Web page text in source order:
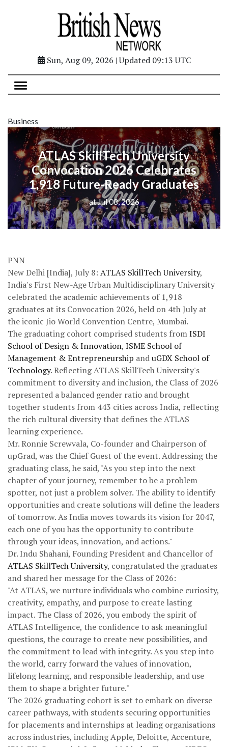
Sun, Aug 09, 2026 | Updated 09:13 UTC
Business
ATLAS SkillTech University
Convocation 2026 Celebrates
1,918 Future-Ready Graduates
at Jul 08, 2026
PNN
New Delhi [India], July 8: ATLAS SkillTech University,
India's First New-Age Urban Multidisciplinary University
celebrated the academic achievements of 1,918
graduates at its Convocation 2026, held on 4th July at
the iconic Jio World Convention Centre, Mumbai.
The graduating cohort comprised students fromISDI
School of Design & Innovation, ISME School of
Management & Entrepreneurship anduGDX School of
Technology. Reflecting ATLAS SkillTech University's
commitment to diversity and inclusion, the Class of 2026
represented a balanced gender ratio and brought
together students from 443 cities across India, reflecting
the rich cultural diversity that defines the ATLAS
learning experience.
Mr. Ronnie Screwvala, Co-founder and Chairperson of
upGrad, was the Chief Guest of the event. Addressing the
graduating class, he said, "As you step into the next
chapter of your journey, remember to be a problem
spotter, not just a problem solver. The ability to identify
opportunities and create solutions will define the leaders
of tomorrow. As India moves towards its vision for 2047,
each one of you has the opportunity to contribute
through your ideas, innovation, and actions."
Dr. Indu Shahani, Founding President and Chancellor of
ATLAS SkillTech University, congratulated the graduates
and shared her message for the Class of 2026:
"At ATLAS, we nurture individuals who combine curiosity,
creativity, empathy, and purpose to create lasting
impact. The Class of 2026, you embody the spirit of
ATLAS Intelligence, the confidence to ask meaningful
questions, the courage to create new possibilities, and
the commitment to lead with integrity. As you step into
the world, carry forward the values of innovation,
lifelong learning, and responsible leadership, and use
them to shape a brighter future."
The 2026 graduating cohort is set to embark on diverse
career pathways, with students securing opportunities
for placements and internships at leading organisations
across industries, including Apple, Deloitte, Accenture,